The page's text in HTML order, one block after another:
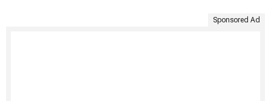
Sponsored Ad